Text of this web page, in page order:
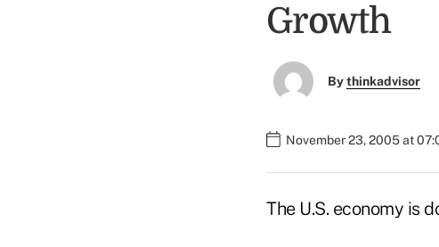
Growth
Bythinkadvisor
November 23, 2005 at
The U.S. economy is